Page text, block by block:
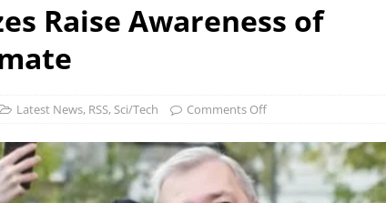
Raise Awareness of
Latest News, RSS, Sci/Tech Comments Off